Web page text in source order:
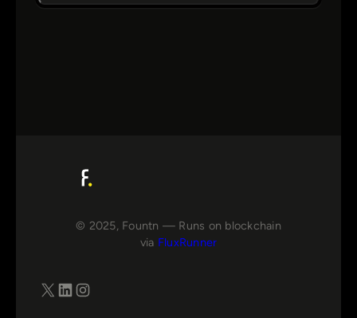
© 2025, Fountn — Runs on blockchain
via FluxRunner
X LinkedIn Instagram